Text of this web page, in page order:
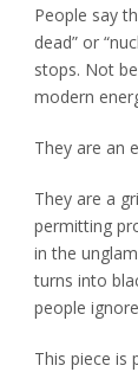
People say
dead” or
stops. Not
modern
They are an
They are a
permitting
in the
turns into
people
This piece is